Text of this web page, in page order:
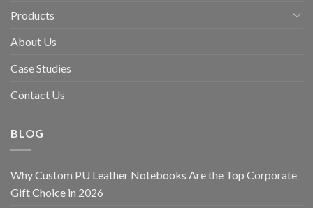
Products
About Us
Case Studies
Contact Us
BLOG
Why Custom PU Leather Notebooks Are the Top Corporate
Gift Choice in 2026